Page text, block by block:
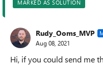
MARKED AS SOLUTION
Rudy_Ooms_MVP
Aug 08, 2021
Hi, if you could send me